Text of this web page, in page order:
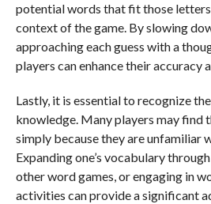
potential words that fit those
context of the game. By slowing
approaching each guess with a
players can enhance their accuracy
Lastly, it is essential to recognize
knowledge. Many players may find
simply because they are unfamiliar
Expanding one’s vocabulary
other word games, or engaging in
activities can provide a significant